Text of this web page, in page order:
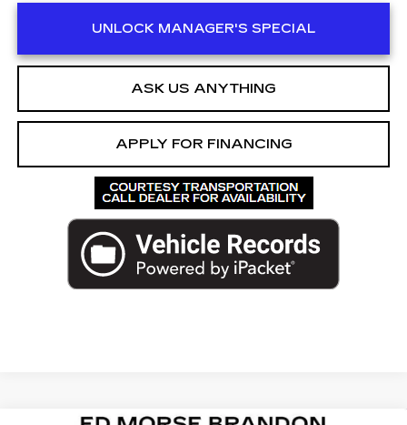
UNLOCK MANAGER'S SPECIAL
ASK US ANYTHING
APPLY FOR FINANCING